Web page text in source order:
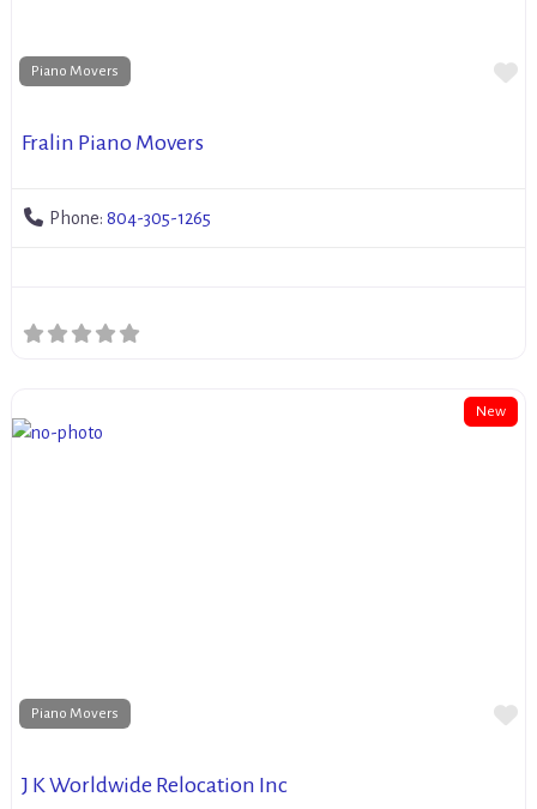
Piano Movers
Fralin Piano Movers
Phone: 804-305-1265
New
Piano Movers
J K Worldwide Relocation Inc